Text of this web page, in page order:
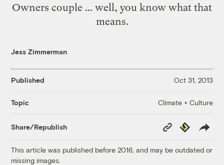
Owners couple ... well, you know what that
means.
Jess Zimmerman
Published Oct 31, 2013
Topic Climate + Culture
Share/Republish
Copy
Link
Republish
This article was published before 2016, and may be outdated or
missing images.